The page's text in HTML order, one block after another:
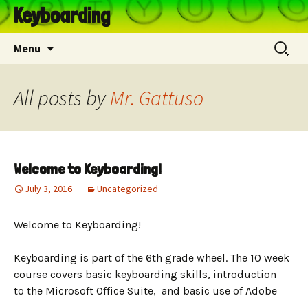
Keyboarding
Menu
Search
for:
All posts byMr. Gattuso
Welcome to Keyboarding!
July 3, 2016 Uncategorized
Welcome to Keyboarding!
Keyboarding is part of the 6th grade wheel. The 10 week
course covers basic keyboarding skills, introduction
to the Microsoft Office Suite, and basic use of Adobe